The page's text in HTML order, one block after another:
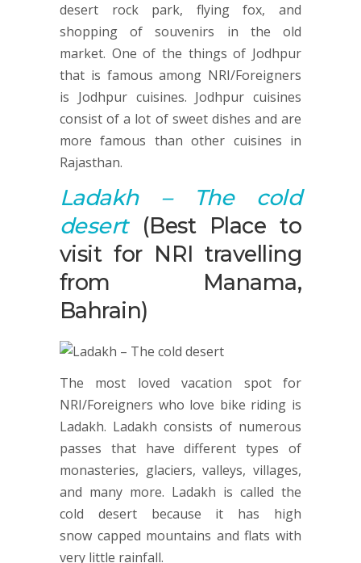
desert rock park, flying fox, and
shopping of souvenirs in the old
market. One of the things of Jodhpur
that is famous among NRI/Foreigners
is Jodhpur cuisines. Jodhpur cuisines
consist of a lot of sweet dishes and are
more famous than other cuisines in
Rajasthan.
Ladakh – The cold
desert(Best Place to
visit for NRI travelling
from Manama,
Bahrain)
The most loved vacation spot for
NRI/Foreigners who love bike riding is
Ladakh. Ladakh consists of numerous
passes that have different types of
monasteries, glaciers, valleys, villages,
and many more. Ladakh is called the
cold desert because it has high
snow capped mountains and flats with
very little rainfall.